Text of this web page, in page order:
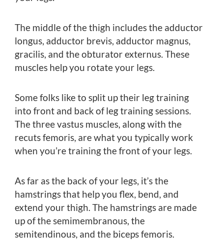
The middle of the thigh includes the adductor
longus, adductor brevis, adductor magnus,
gracilis, and the obturator externus. These
muscles help you rotate your legs.
Some folks like to split up their leg training
into front and back of leg training sessions.
The three vastus muscles, along with the
recuts femoris, are what you typically work
when you’re training the front of your legs.
As far as the back of your legs, it’s the
hamstrings that help you flex, bend, and
extend your thigh. The hamstrings are made
up of the semimembranous, the
semitendinous, and the biceps femoris.